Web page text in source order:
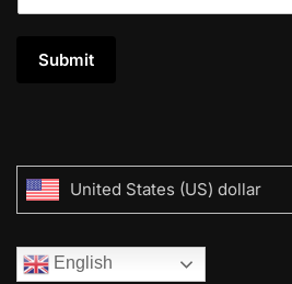
Submit
United States (US) dollar
English